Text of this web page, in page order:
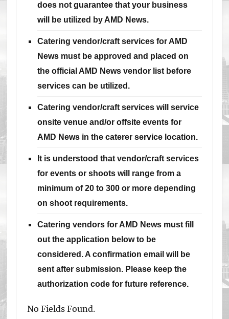
does not guarantee that your business
will be utilized by AMD News.
Catering vendor/craft services for AMD
News must be approved and placed on
the official AMD News vendor list before
services can be utilized.
Catering vendor/craft services will service
onsite venue and/or offsite events for
AMD News in the caterer service location.
It is understood that vendor/craft services
for events or shoots will range from a
minimum of 20 to 300 or more depending
on shoot requirements.
Catering vendors for AMD News must fill
out the application below to be
considered. A confirmation email will be
sent after submission. Please keep the
authorization code for future reference.
No Fields Found.